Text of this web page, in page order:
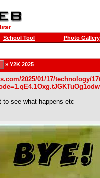
School Tool Photo Gallery
» Y2K 2025
2025/01/17/technology/
to see what happens etc